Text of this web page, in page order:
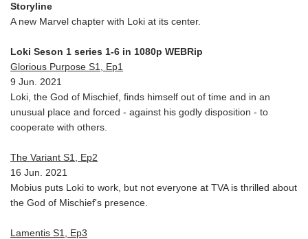
Storyline
A new Marvel chapter with Loki at its center.
Loki Seson 1 series 1-6 in 1080p WEBRip
Glorious Purpose S1, Ep1
9 Jun. 2021
Loki, the God of Mischief, finds himself out of time and in an
unusual place and forced - against his godly disposition - to
cooperate with others.
The Variant S1, Ep2
16 Jun. 2021
Mobius puts Loki to work, but not everyone at TVA is thrilled about
the God of Mischief's presence.
Lamentis S1, Ep3